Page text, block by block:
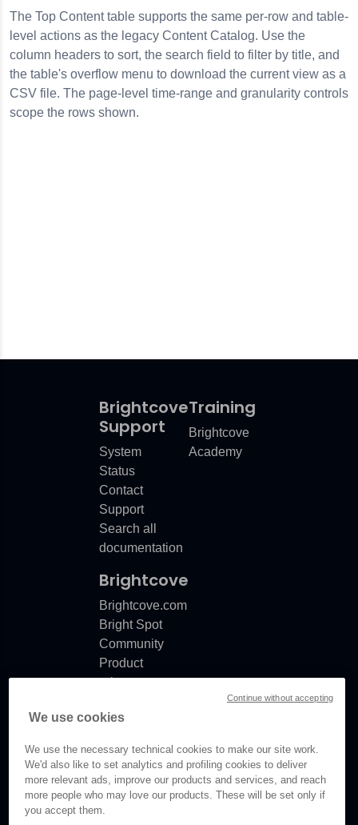
The Top Content table supports the same per-row and table-
level actions as the legacy Content Catalog. Use the
column headers to sort, the search field to filter by title, and
the table's overflow menu to download the current view as a
CSV file. The page-level time-range and granularity controls
scope the rows shown.
Brightcove
Support
System
Status
Contact
Support
Search all
documentation
Training
Brightcove
Academy
Brightcove
Brightcove.com
Bright Spot
Community
Product
Documentation
© Brightcove Inc. All rights
We use cookies
We use the necessary technical cookies to make our site work.
We'd also like to set analytics and profiling cookies to deliver
more relevant ads, improve our products and services, and reach
more people who may love our products. These will be set only if
you accept them.
Continue without accepting